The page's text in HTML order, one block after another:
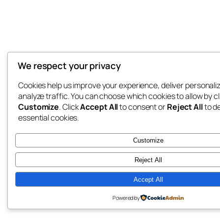
We respect your privacy
Cookies help us improve your experience, deliver
analyze traffic. You can choose which cookies to allow by
Customize. ClickAccept Allto consent orReject Allto
essential cookies.
Customize
Reject All
Accept All
Powered by